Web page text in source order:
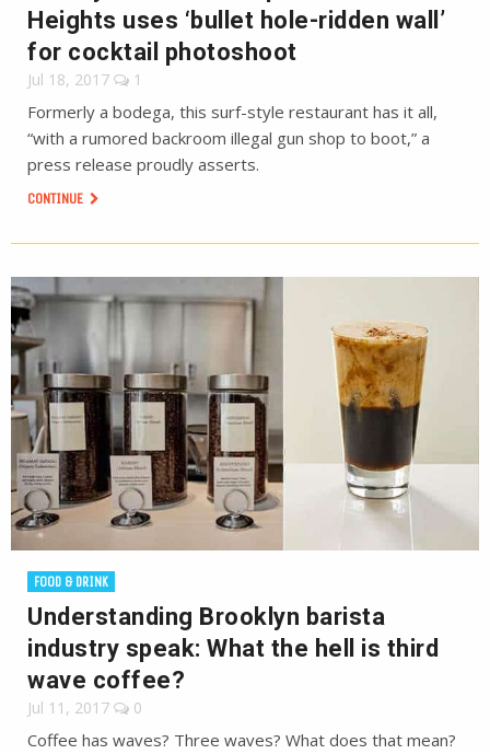
Heights uses ‘bullet hole-ridden wall’
for cocktail photoshoot
Jul 18, 2017 1
Formerly a bodega, this surf-style restaurant has it all,
“with a rumored backroom illegal gun shop to boot,” a
press release proudly asserts.
CONTINUE
FOOD & DRINK
Understanding Brooklyn barista
industry speak: What the hell is third
wave coffee?
Jul 11, 2017 0
Coffee has waves? Three waves? What does that mean?